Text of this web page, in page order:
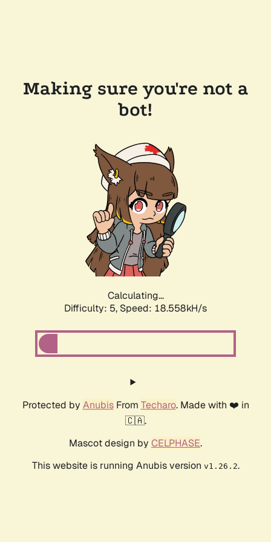
Making sure you're not a
bot!
Calculating...
Difficulty: 5, Speed: 18.558kH/s
Protected by AnubisFrom Techaro. Made with ❤️ in
🇨🇦.
Mascot design by CELPHASE.
This website is running Anubis version v1.26.2.